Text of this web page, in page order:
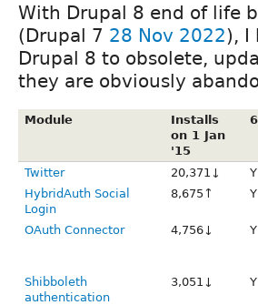
With Drupal 8 end of life
(Drupal 7 28 Nov 2022), I
Drupal 8 to obsolete,
they are obviously
Module
Installs
on 1 Jan
'15
Twitter 20,371↓ Y
HybridAuth Social
Login
8,675↑ Y
OAuth Connector 4,756↓ Y
Shibboleth
authentication
3,051↓ Y